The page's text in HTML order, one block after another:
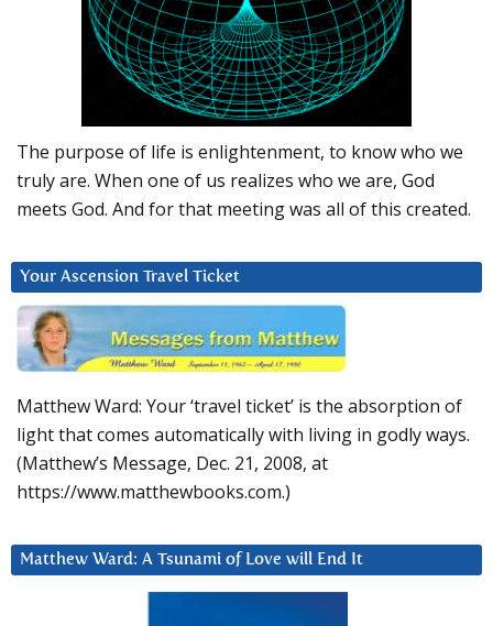
The purpose of life is enlightenment, to know who we
truly are. When one of us realizes who we are, God
meets God. And for that meeting was all of this created.
Your Ascension Travel Ticket
Matthew Ward: Your ‘travel ticket’ is the absorption of
light that comes automatically with living in godly ways.
(Matthew’s Message, Dec. 21, 2008, at
https://www.matthewbooks.com.)
Matthew Ward: A Tsunami of Love will End It